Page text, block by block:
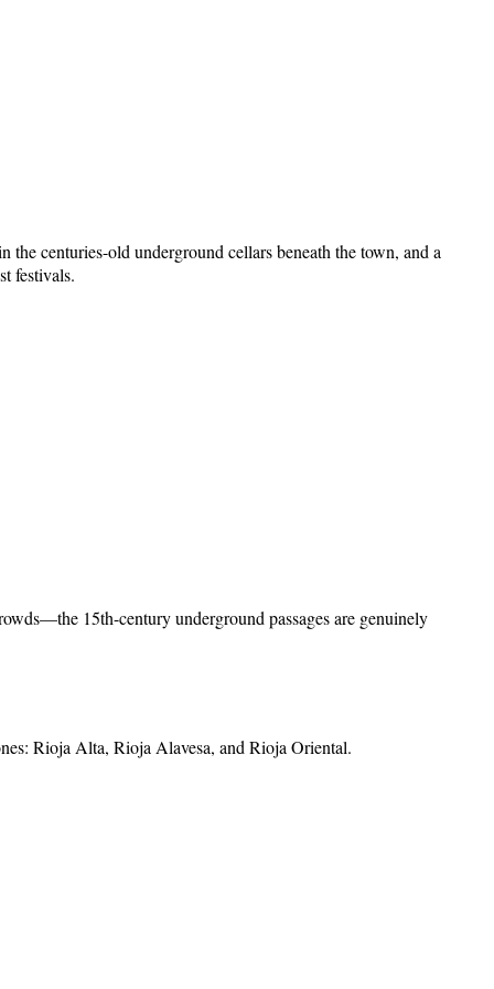
centuries-old underground cellars beneath the town, and a
festivals.
15th-century underground passages are genuinely
Rioja Alta, Rioja Alavesa, and Rioja Oriental.